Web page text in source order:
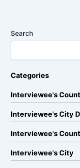
Search
Categories
Interviewee's
Interviewee's City
Interviewee's
Interviewee's City